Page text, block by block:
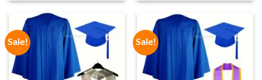
Sale! Sale!